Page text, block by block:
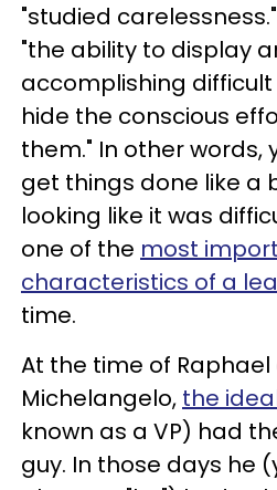
"studied
"the ability to display
accomplishing
hide the conscious
them." In other words,
get things done like a
looking like it was
one of the most
characteristics of a
time.
At the time of Raphael
Michelangelo, the
known as a VP) had
guy. In those days he